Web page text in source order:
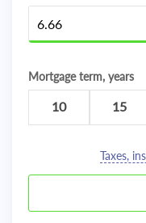
Mortgage term, years
10 15
Taxes,